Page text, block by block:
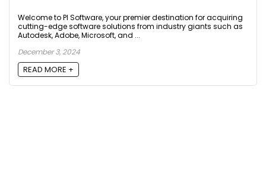
Welcome to PI Software, your premier destination for acquiring
cutting-edge software solutions from industry giants such as
Autodesk, Adobe, Microsoft, and ...
December 3, 2024
READ MORE +